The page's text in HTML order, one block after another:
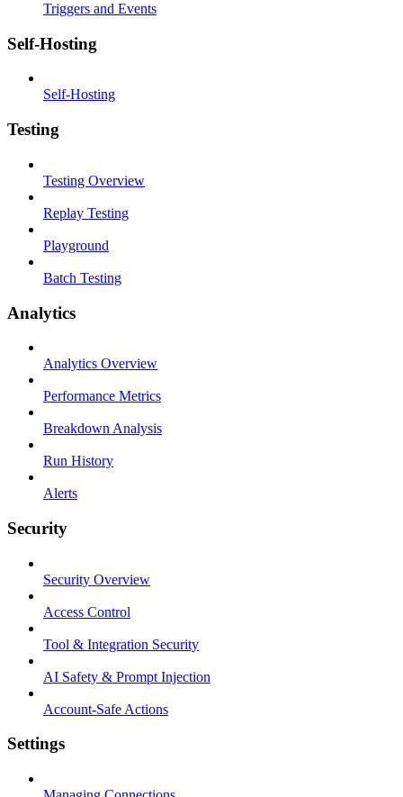
Triggers and Events
Self-Hosting
Self-Hosting
Testing
Testing Overview
Replay Testing
Playground
Batch Testing
Analytics
Analytics Overview
Performance Metrics
Breakdown Analysis
Run History
Alerts
Security
Security Overview
Access Control
Tool & Integration Security
AI Safety & Prompt Injection
Account-Safe Actions
Settings